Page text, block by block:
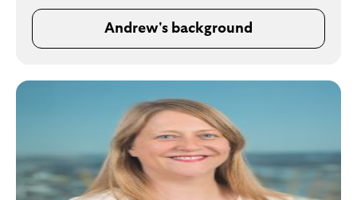
Andrew's background